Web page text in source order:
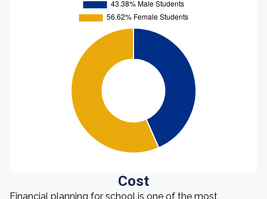
Cost
Financial planning for school is one of the most